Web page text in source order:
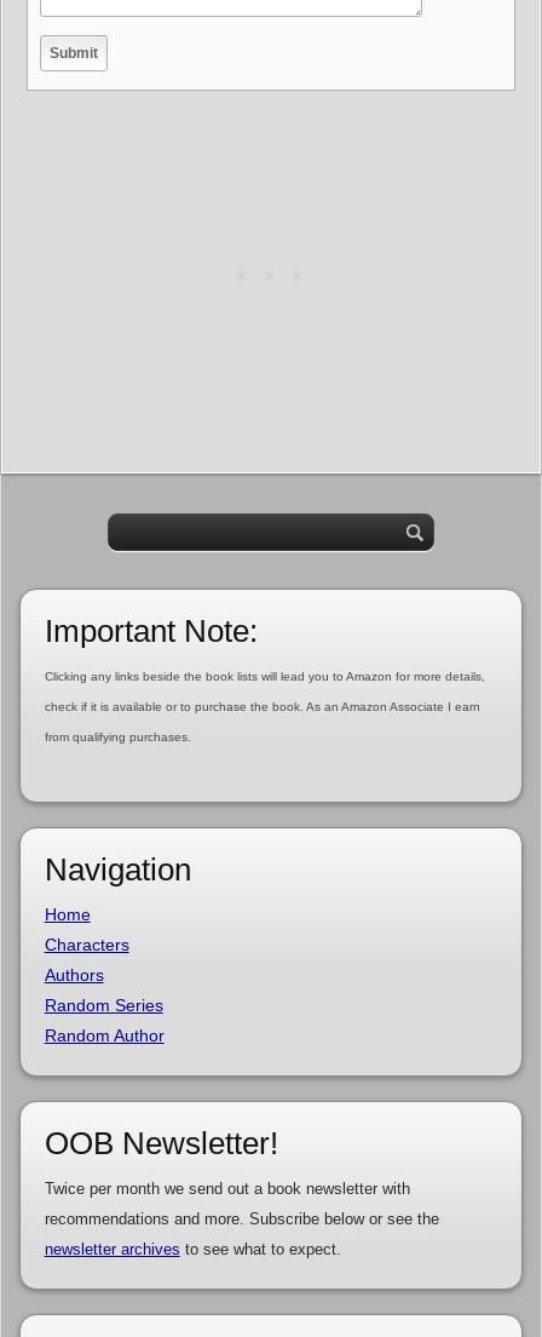
Important Note:
Clicking any links beside the book lists will lead you to Amazon for more details,
check if it is available or to purchase the book. As an Amazon Associate I earn
from qualifying purchases.
Navigation
Home
Characters
Authors
Random Series
Random Author
OOB Newsletter!
Twice per month we send out a book newsletter with
recommendations and more. Subscribe below or see the
newsletter archives to see what to expect.